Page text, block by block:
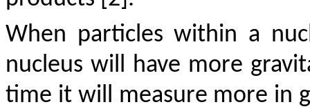
When particles within a
nucleus will have more
time it will measure more in